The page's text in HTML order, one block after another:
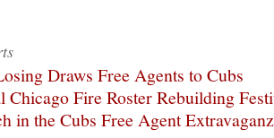
Draws Free Agents to Cubs
Chicago Fire Roster Rebuilding
in the Cubs Free Agent